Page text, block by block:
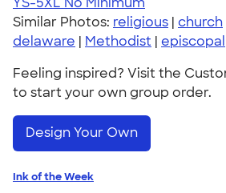
Similar Photos: religious | church
delaware | Methodist | episcopal
Feeling inspired? Visit the
to start your own group order.
Design Your Own
Ink of the Week